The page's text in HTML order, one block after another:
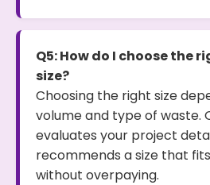
Q5: How do I choose the
size?
Choosing the right size
volume and type of waste.
evaluates your project
recommends a size that
without overpaying.